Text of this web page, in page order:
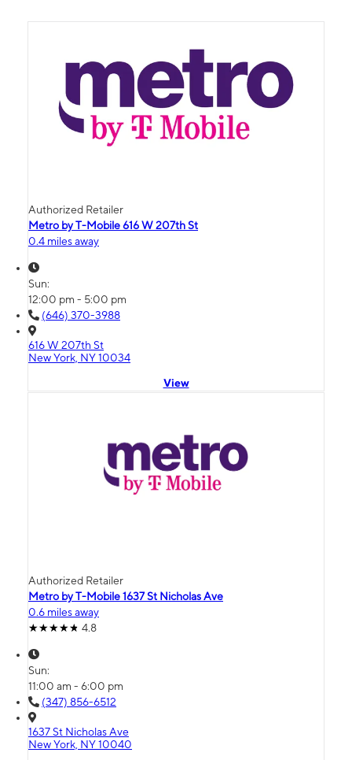
Authorized Retailer
Metro by T-Mobile 616 W 207th St
0.4 miles away
Sun:
12:00 pm - 5:00 pm
(646) 370-3988
616 W 207th St
New York, NY 10034
View
Authorized Retailer
Metro by T-Mobile 1637 St Nicholas Ave
0.6 miles away
4.8
Sun:
11:00 am - 6:00 pm
(347) 856-6512
1637 St Nicholas Ave
New York, NY 10040